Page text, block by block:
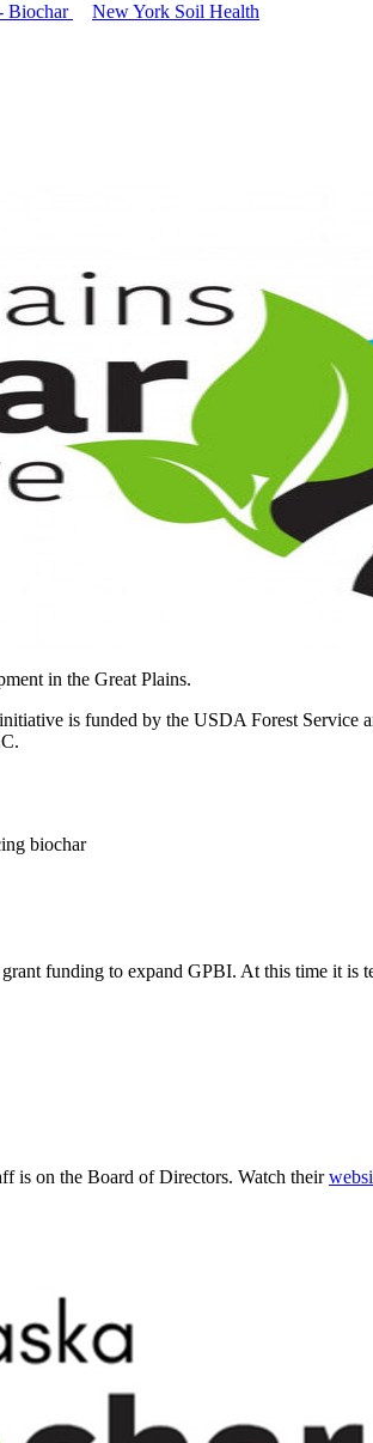
Biochar New York Soil Health
in the Great Plains.
is funded by the USDA Forest Service
biochar
funding to expand GPBI. At this time it is
is on the Board of Directors. Watch their